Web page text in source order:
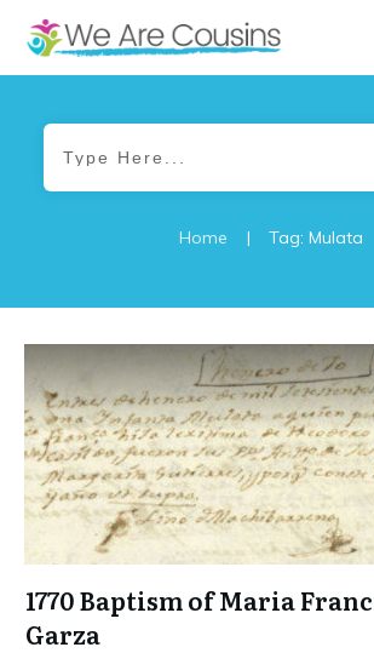
Home | Tag: Mulata
1770 Baptism of Maria
Garza